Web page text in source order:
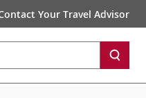
Your Travel Advisor